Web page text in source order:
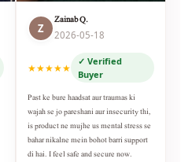
Z
Zainab Q.
2026-05-18
★★★★★
✓ Verified
Buyer
Past ke bure haadsat aur traumas ki
wajah se jo pareshani aur insecurity thi,
is product ne mujhe us mental stress se
bahar nikalne mein bohot barri support
di hai. I feel safe and secure now.